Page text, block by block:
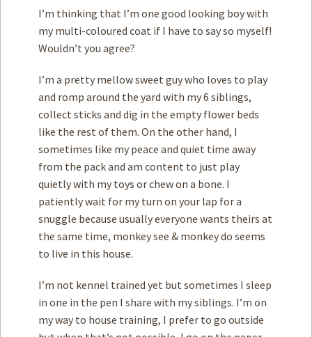
I’m thinking that I’m one good looking boy with
my multi-coloured coat if I have to say so myself!
Wouldn’t you agree?
I’m a pretty mellow sweet guy who loves to play
and romp around the yard with my 6 siblings,
collect sticks and dig in the empty flower beds
like the rest of them. On the other hand, I
sometimes like my peace and quiet time away
from the pack and am content to just play
quietly with my toys or chew on a bone. I
patiently wait for my turn on your lap for a
snuggle because usually everyone wants theirs at
the same time, monkey see & monkey do seems
to live in this house.
I’m not kennel trained yet but sometimes I sleep
in one in the pen I share with my siblings. I’m on
my way to house training, I prefer to go outside